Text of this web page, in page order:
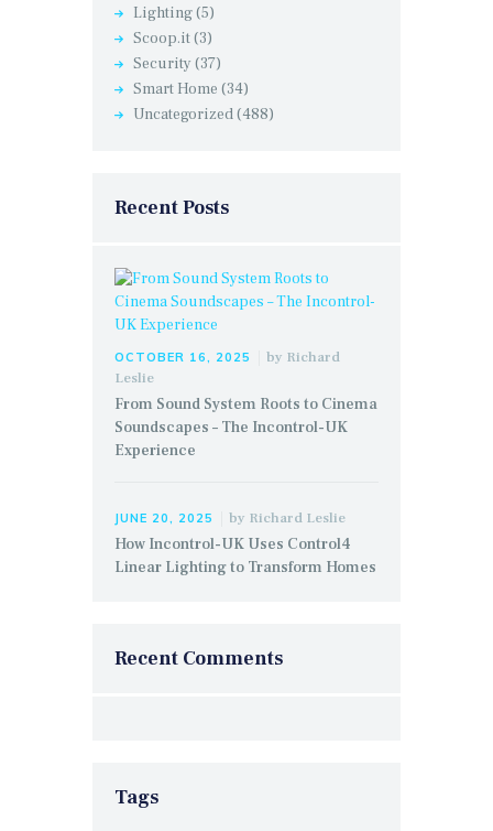
Lighting(5)
Scoop.it(3)
Security (37)
Smart Home (34)
Uncategorized(488)
Recent Posts
OCTOBER 16, 2025 by Richard
Leslie
From Sound System Roots to Cinema
Soundscapes – The Incontrol-UK
Experience
JUNE 20, 2025 by Richard Leslie
How Incontrol-UK Uses Control4
Linear Lighting to Transform Homes
Recent Comments
Tags